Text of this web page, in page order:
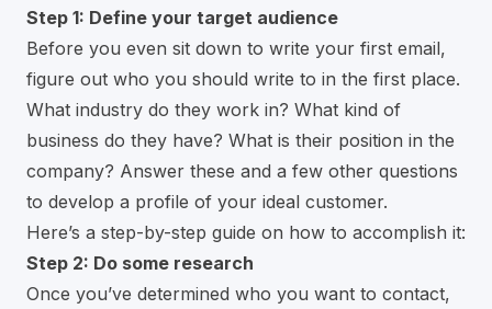
Step 1: Define your target audience
Before you even sit down to write your first email,
figure out who you should write to in the first place.
What industry do they work in? What kind of
business do they have? What is their position in the
company? Answer these and a few other questions
to develop a profile of your ideal customer.
Here’s a step-by-step guide on how to accomplish it:
Step 2: Do some research
Once you’ve determined who you want to contact,